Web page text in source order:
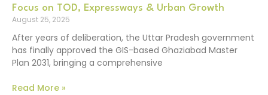
Focus on TOD, Expressways & Urban Growth
August 25, 2025
After years of deliberation, the Uttar Pradesh government
has finally approved the GIS-based Ghaziabad Master
Plan 2031, bringing a comprehensive
Read More »